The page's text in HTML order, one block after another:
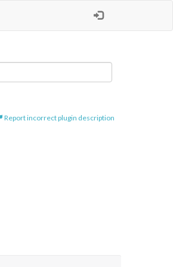
Report incorrect plugin description